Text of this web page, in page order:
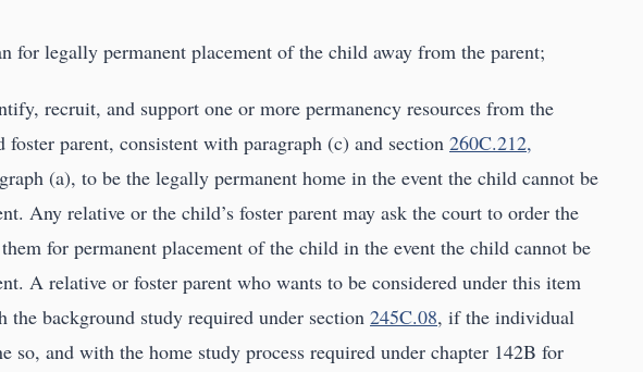
for legally permanent placement of the child away from the parent;
recruit, and support one or more permanency resources from the
foster parent, consistent with paragraph (c) and section 260C.212,
(a), to be the legally permanent home in the event the child cannot be
Any relative or the child’s foster parent may ask the court to order the
for permanent placement of the child in the event the child cannot be
A relative or foster parent who wants to be considered under this item
the background study required under section 245C.08, if the individual
so, and with the home study process required under chapter 142B for